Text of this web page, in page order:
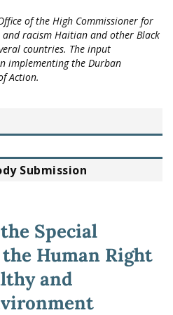
of the High Commissioner for
racism Haitian and other Black
countries. The input
implementing the Durban
Action.
Submission
Special
Human Right
and